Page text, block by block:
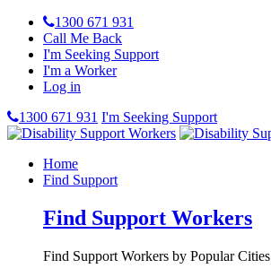
1300 671 931
Call Me Back
I'm Seeking Support
I'm a Worker
Log in
1300 671 931 I'm Seeking Support
Home
Find Support
Find Support Workers
Find Support Workers by Popular Cities